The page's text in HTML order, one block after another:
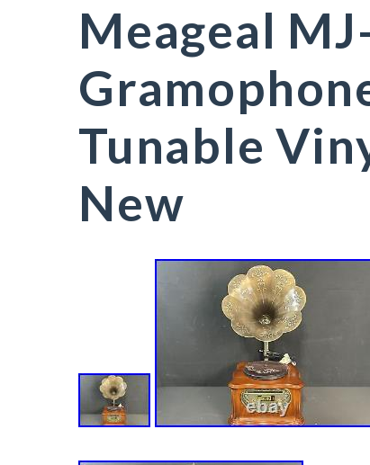
Meageal
Tunable
New